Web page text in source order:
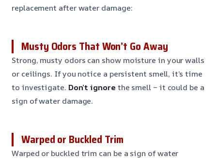
replacement after water damage:
Musty Odors That Won’t Go Away
Strong, musty odors can show moisture in your walls
or ceilings. If you notice a persistent smell, it’s time
to investigate. Don’t ignore the smell – it could be a
sign of water damage.
Warped or Buckled Trim
Warped or buckled trim can be a sign of water